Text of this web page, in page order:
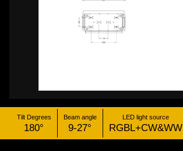
Tilt Degrees
180°
Beam angle
9-27°
LED light source
RGBL+CW&WW